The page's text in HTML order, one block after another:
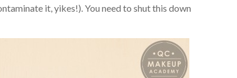
it, yikes!).You need to shut this down